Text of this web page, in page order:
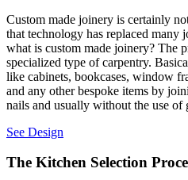
Custom made joinery is certainly
that technology has replaced many
what is custom made joinery? The
specialized type of carpentry.
like cabinets, bookcases, window
and any other bespoke items by
nails and usually without the use of
See Design
The Kitchen Selection